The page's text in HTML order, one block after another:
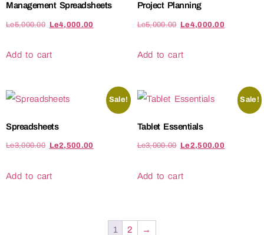
Management Spreadsheets
Le5,000.00 Le4,000.00
Add to cart
Project Planning
Le5,000.00 Le4,000.00
Add to cart
Sale!
Spreadsheets
Le3,000.00 Le2,500.00
Add to cart
Sale!
Tablet Essentials
Le3,000.00 Le2,500.00
Add to cart
1 2 →